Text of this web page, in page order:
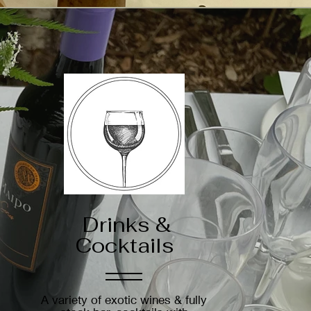
Drinks &
Cocktails
A variety of exotic wines & fully